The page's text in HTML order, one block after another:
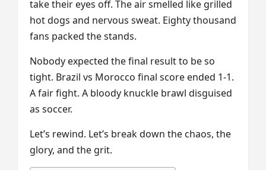
take their eyes off. The air smelled like grilled
hot dogs and nervous sweat. Eighty thousand
fans packed the stands.
Nobody expected the final result to be so
tight. Brazil vs Morocco final score ended 1-1.
A fair fight. A bloody knuckle brawl disguised
as soccer.
Let’s rewind. Let’s break down the chaos, the
glory, and the grit.